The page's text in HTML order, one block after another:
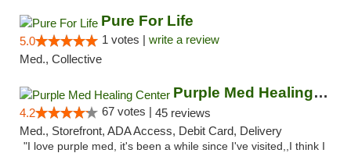
Pure For Life
5.0 1 votes | write a review
Med., Collective
Purple Med Healing Center
4.2 67 votes | 45 reviews
Med., Storefront, ADA Access, Debit Card, Delivery
"I love purple med, it's been a while since I've visited,,I think I